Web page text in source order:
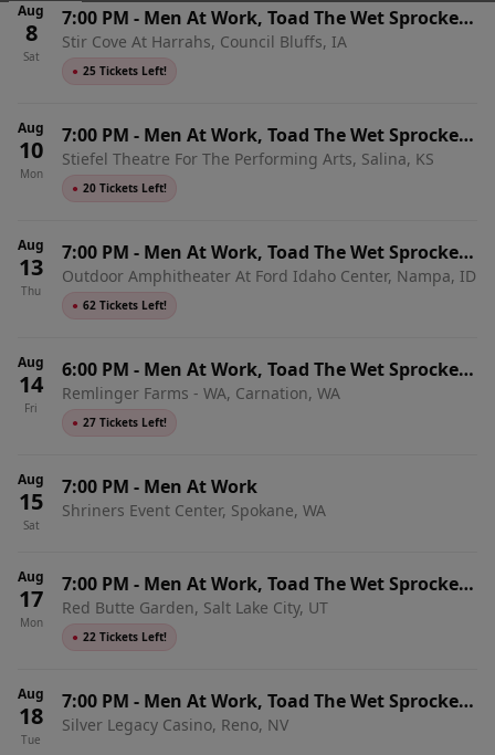
Aug
8
Sat
7:00 PM - Men At Work, Toad The Wet Sprocket
& Shonen Knife
Stir Cove At Harrahs, Council Bluffs, IA
● 25 Tickets Left!
Aug
10
Mon
7:00 PM - Men At Work, Toad The Wet Sprocket
& Shonen Knife
Stiefel Theatre For The Performing Arts, Salina, KS
● 20 Tickets Left!
Aug
13
Thu
7:00 PM - Men At Work, Toad The Wet Sprocket
& Shonen Knife
Outdoor Amphitheater At Ford Idaho Center, Nampa, ID
● 62 Tickets Left!
Aug
14
Fri
6:00 PM - Men At Work, Toad The Wet Sprocket
& Shonen Knife
Remlinger Farms - WA, Carnation, WA
● 27 Tickets Left!
Aug
15
Sat
7:00 PM - Men At Work
Shriners Event Center, Spokane, WA
Aug
17
Mon
7:00 PM - Men At Work, Toad The Wet Sprocket
& Shonen Knife
Red Butte Garden, Salt Lake City, UT
● 22 Tickets Left!
Aug
18
Tue
7:00 PM - Men At Work, Toad The Wet Sprocket
& Shonen Knife
Silver Legacy Casino, Reno, NV